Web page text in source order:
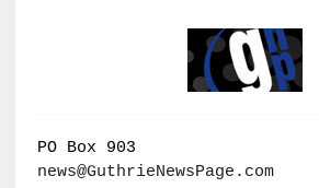
PO Box 903
news@GuthrieNewsPage.com